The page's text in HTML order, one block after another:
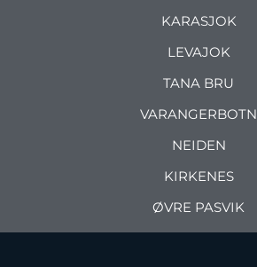
KARASJOK
LEVAJOK
TANA BRU
VARANGERBOTN
NEIDEN
KIRKENES
ØVRE PASVIK